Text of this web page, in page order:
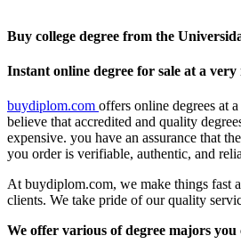
Buy college degree from the
Instant online degree for sale at a very
buydiplom.com offers online degrees at
believe that accredited and quality
expensive. you have an assurance that
you order is verifiable, authentic, and
At buydiplom.com, we make things fast
clients. We take pride of our quality
We offer various of degree majors you